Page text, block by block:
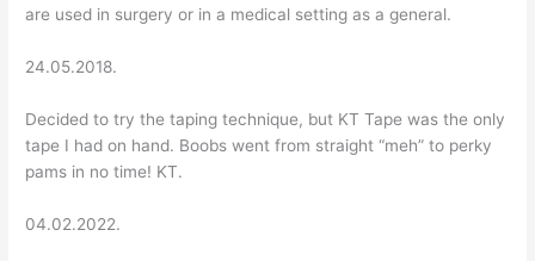
are used in surgery or in a medical setting as a general.
24.05.2018.
Decided to try the taping technique, but KT Tape was the only
tape I had on hand. Boobs went from straight “meh” to perky
pams in no time! KT.
04.02.2022.